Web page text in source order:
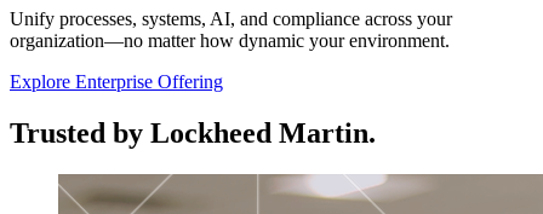
Unify processes, systems, AI, and compliance across your
organization—no matter how dynamic your environment.
Explore Enterprise Offering
Trusted by Lockheed Martin.